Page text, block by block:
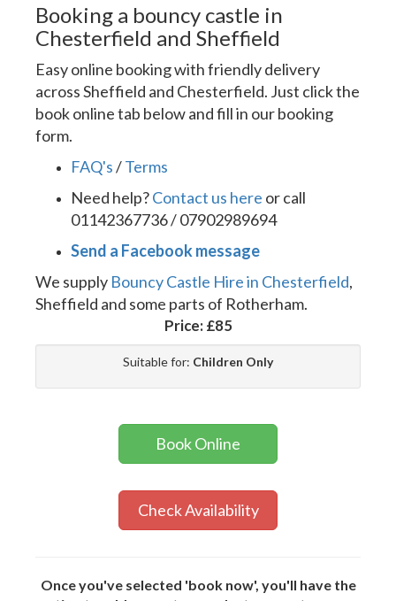
Booking a bouncy castle in
Chesterfield and Sheffield
Easy online booking with friendly delivery
across Sheffield and Chesterfield. Just click the
book online tab below and fill in our booking
form.
FAQ's/Terms
Need help?Contact us here or call
01142367736 / 07902989694
Send a Facebook message
We supply Bouncy Castle Hire in Chesterfield,
Sheffield and some parts of Rotherham.
Price: £85
Suitable for: Children Only
Book Online
Check Availability
Once you've selected 'book now', you'll have the